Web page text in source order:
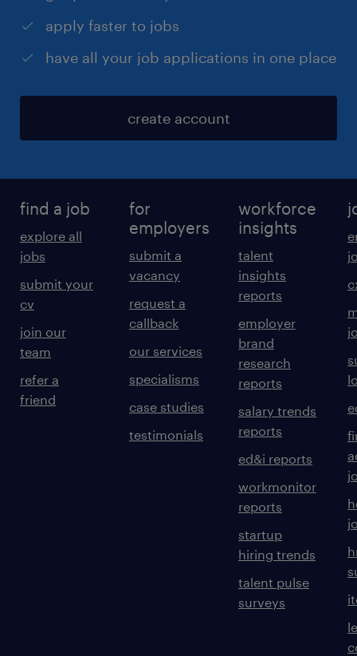
apply faster to jobs
have all your job applications in one place
create account
find a job
explore all
jobs
submit your
cv
join our
team
refer a
friend
for
employers
submit a
vacancy
request a
callback
our services
specialisms
case studies
testimonials
workforce
insights
talent
insights
reports
employer
brand
research
reports
salary trends
reports
ed&i reports
workmonitor
reports
startup
hiring trends
talent pulse
surveys